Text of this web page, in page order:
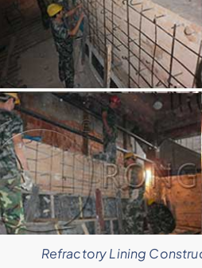
Refractory Lining